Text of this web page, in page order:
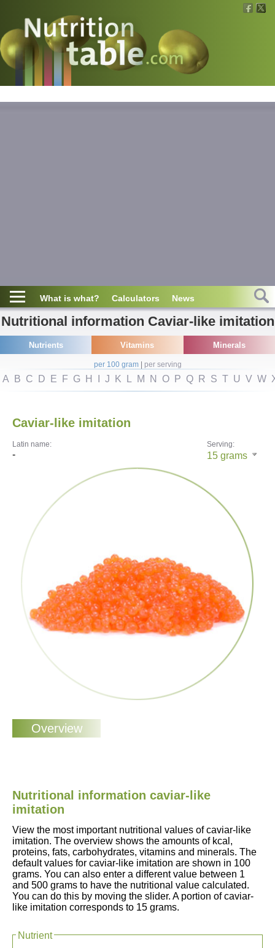
Nutritions
What is what?
What is what? Calculators News
Nutritional information Caviar-like imitation
Nutrients Vitamins Minerals
per 100 gram| per serving
A B C D E F G H J K L M N O P Q R S T U V W
Caviar-like imitation
Serving:
15 grams
Latin name:
-
Nutritional information caviar-like
imitation
View the most important nutritional values of caviar-like
imitation. The overview shows the amounts of kcal,
proteins, fats, carbohydrates, vitamins and minerals. The
default values for caviar-like imitation are shown in 100
grams. You can also enter a different value between 1
and 500 grams to have the nutritional value calculated.
You can do this by moving the slider. A portion of caviar-
like imitation corresponds to 15 grams.
Nutrient